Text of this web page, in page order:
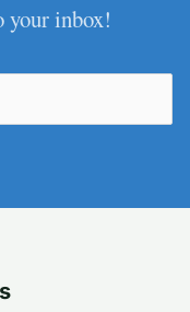
your inbox!